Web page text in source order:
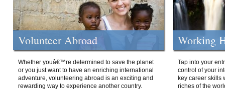
Volunteer Abroad
Whether youâ€™re determined to save the planet
or you just want to have an enriching international
adventure, volunteering abroad is an exciting and
rewarding way to experience another country.
Working
Tap into your
control of your
key career skills
riches of the